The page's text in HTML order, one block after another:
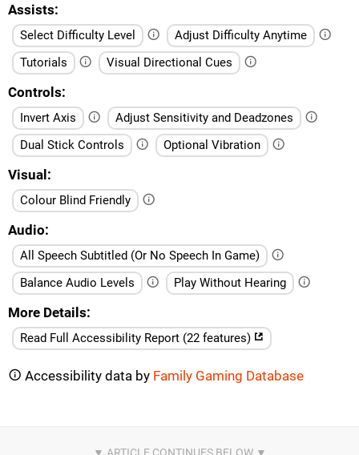
Assists
Select Difficulty Level
Adjust Difficulty Anytime
Tutorials
Visual Directional Cues
Controls
Invert Axis
Adjust Sensitivity and Deadzones
Dual Stick Controls
Optional Vibration
Visual
Colour Blind Friendly
Audio
All Speech Subtitled (Or No Speech In Game)
Balance Audio Levels
Play Without Hearing
More Details
Read Full Accessibility Report (22 features)
Accessibility data by Family Gaming Database